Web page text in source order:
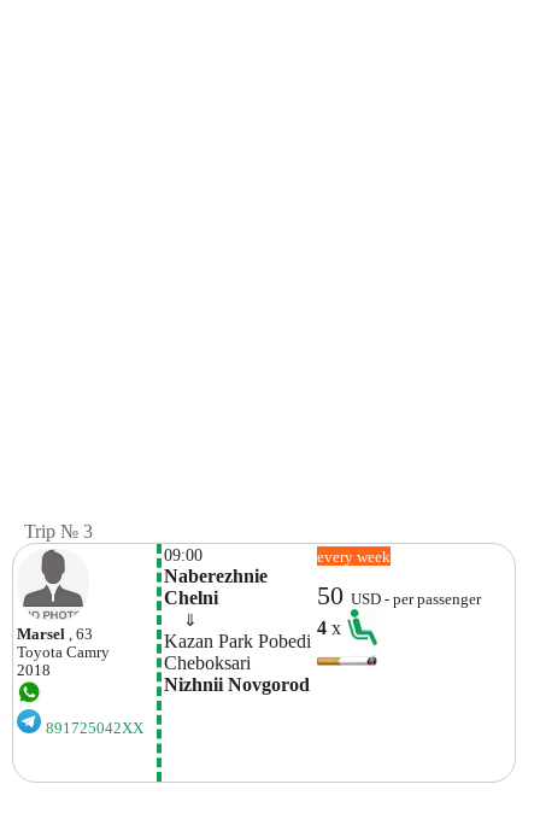
Trip № 3
Marsel , 63
Toyota Camry
2018
891725042XX
09:00
Naberezhnie
Chelni
⇓
Cheboksari
every week
50USD - per passenger
4x